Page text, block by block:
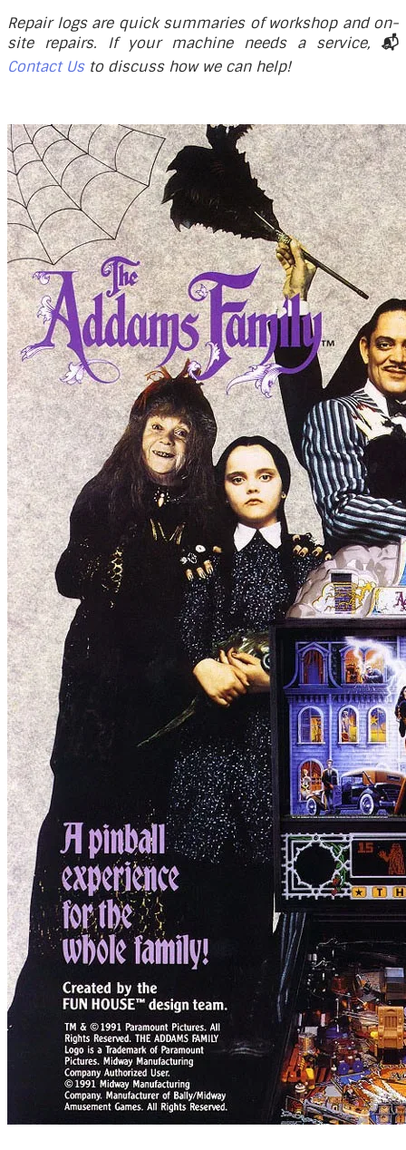
Repair logs are quick summaries of workshop and on-
site repairs. If your machine needs a service, 📬
Contact Usto discuss how we can help!